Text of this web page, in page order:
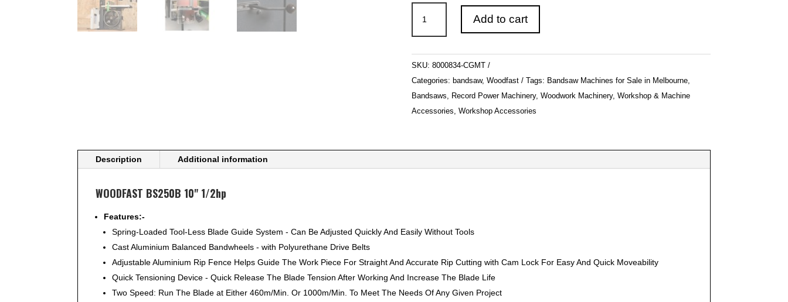
250mm
(10")
BS250B
1/2hp
quantity
Add to cart
SKU: 8000834-CGMT
Categories: bandsaw, Woodfast Tags: Bandsaw Machines for Sale in Melbourne,
Bandsaws, Record Power Machinery, Woodwork Machinery, Workshop & Machine
Accessories, Workshop Accessories
Description Additional information
WOODFAST BS250B 10" 1/2hp
Features:-
Spring-Loaded Tool-Less Blade Guide System - Can Be Adjusted Quickly And Easily Without Tools
Cast Aluminium Balanced Bandwheels - with Polyurethane Drive Belts
Adjustable Aluminium Rip Fence Helps Guide The Work Piece For Straight And Accurate Rip Cutting with Cam Lock For Easy And Quick Moveability
Quick Tensioning Device - Quick Release The Blade Tension After Working And Increase The Blade Life
Two Speed: Run The Blade at Either 460m/Min. Or 1000m/Min. To Meet The Needs Of Any Given Project